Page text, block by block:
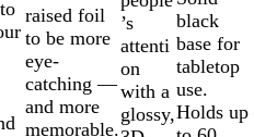
raised foil
to be more
eye-
catching —
and more
memorable.
’s
attenti
on
with a
glossy,
black
base for
tabletop
use.
Holds up